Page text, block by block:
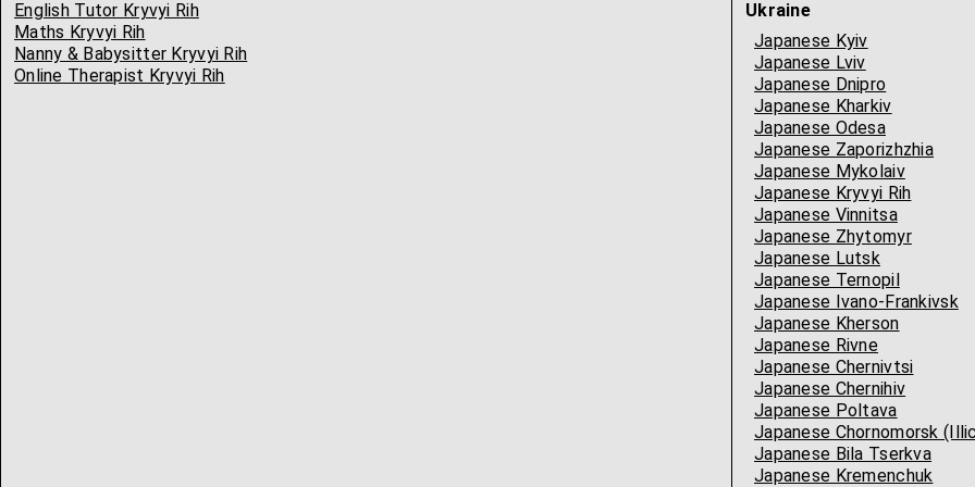
English Tutor Kryvyi Rih
Maths Kryvyi Rih
Nanny & Babysitter Kryvyi Rih
Online Therapist Kryvyi Rih
Ukraine
Japanese Kyiv
Japanese Lviv
Japanese Dnipro
Japanese Kharkiv
Japanese Odesa
Japanese Zaporizhzhia
Japanese Mykolaiv
Japanese Kryvyi Rih
Japanese Vinnitsa
Japanese Zhytomyr
Japanese Lutsk
Japanese Ternopil
Japanese Ivano-Frankivsk
Japanese Kherson
Japanese Rivne
Japanese Chernivtsi
Japanese Chernihiv
Japanese Poltava
Japanese Chornomorsk
Japanese Bila Tserkva
Japanese Kremenchuk